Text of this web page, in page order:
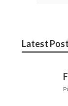
Latest